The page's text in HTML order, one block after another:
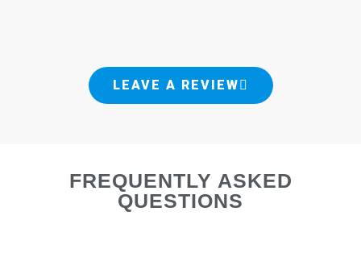
LEAVE A REVIEW
FREQUENTLY ASKED
QUESTIONS